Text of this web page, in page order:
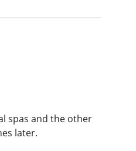
spas and the other
later.